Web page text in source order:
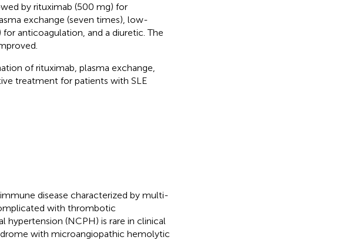
by rituximab (500 mg) for
exchange (seven times), low-
anticoagulation, and a diuretic. The
of rituximab, plasma exchange,
treatment for patients with SLE
disease characterized by multi-
with thrombotic
(NCPH) is rare in clinical
with microangiopathic hemolytic